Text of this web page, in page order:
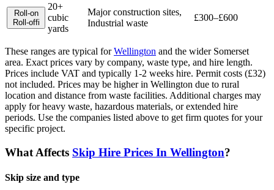
Roll-on
Roll-offi
20+
cubic
yards
Major construction sites,
Industrial waste
£300–£600
These ranges are typical forWellington and the wider Somerset
area. Exact prices vary by company, waste type, and hire length.
Prices include VAT and typically 1-2 weeks hire. Permit costs (£32)
not included. Prices may be higher in Wellington due to rural
location and distance from waste facilities. Additional charges may
apply for heavy waste, hazardous materials, or extended hire
periods. Use the companies listed above to get firm quotes for your
specific project.
What Affects Skip Hire Prices In Wellington?
Skip size and type